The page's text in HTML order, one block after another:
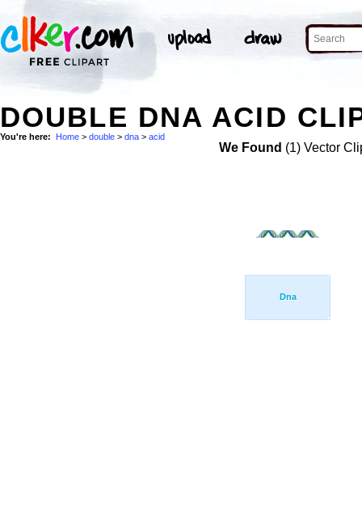
DOUBLE DNA ACID
You're here: Home > double > dna > acid
We Found (1) Vector
Dna